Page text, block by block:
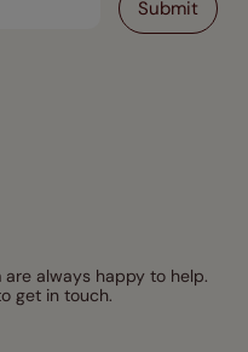
always happy to help.
get in touch.